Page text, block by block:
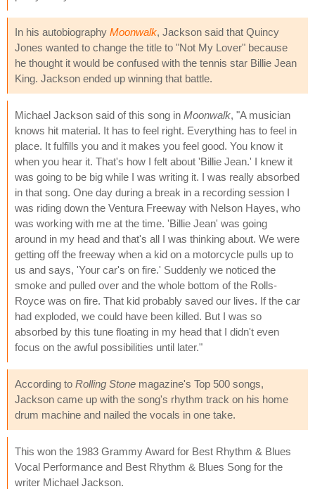
In his autobiography Moonwalk, Jackson said that Quincy
Jones wanted to change the title to "Not My Lover" because
he thought it would be confused with the tennis star Billie Jean
King. Jackson ended up winning that battle.
Michael Jackson said of this song in Moonwalk, "A musician
knows hit material. It has to feel right. Everything has to feel in
place. It fulfills you and it makes you feel good. You know it
when you hear it. That's how I felt about 'Billie Jean.' I knew it
was going to be big while I was writing it. I was really absorbed
in that song. One day during a break in a recording session I
was riding down the Ventura Freeway with Nelson Hayes, who
was working with me at the time. 'Billie Jean' was going
around in my head and that's all I was thinking about. We were
getting off the freeway when a kid on a motorcycle pulls up to
us and says, 'Your car's on fire.' Suddenly we noticed the
smoke and pulled over and the whole bottom of the Rolls-
Royce was on fire. That kid probably saved our lives. If the car
had exploded, we could have been killed. But I was so
absorbed by this tune floating in my head that I didn't even
focus on the awful possibilities until later."
According to Rolling Stone magazine's Top 500 songs,
Jackson came up with the song's rhythm track on his home
drum machine and nailed the vocals in one take.
This won the 1983 Grammy Award for Best Rhythm & Blues
Vocal Performance and Best Rhythm & Blues Song for the
writer Michael Jackson.